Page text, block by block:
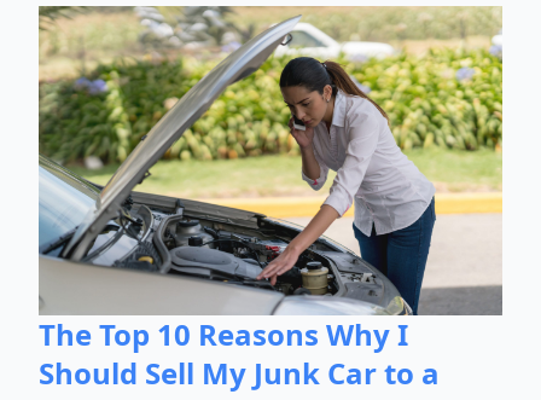
The Top 10 Reasons Why I
Should Sell My Junk Car to a